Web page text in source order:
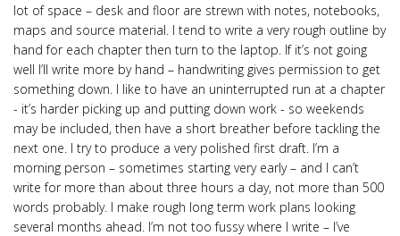
lot of space – desk and floor are strewn with notes, notebooks,
maps and source material. I tend to write a very rough outline by
hand for each chapter then turn to the laptop. If it’s not going
well I’ll write more by hand – handwriting gives permission to get
something down. I like to have an uninterrupted run at a chapter
- it’s harder picking up and putting down work - so weekends
may be included, then have a short breather before tackling the
next one. I try to produce a very polished first draft. I’m a
morning person – sometimes starting very early – and I can’t
write for more than about three hours a day, not more than 500
words probably. I make rough long term work plans looking
several months ahead. I’m not too fussy where I write – I’ve